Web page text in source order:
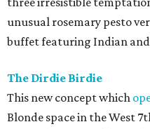
unusual rosemary pesto
buffet featuring Indian
The Dirdie Birdie
This new concept which
Blonde space in the West